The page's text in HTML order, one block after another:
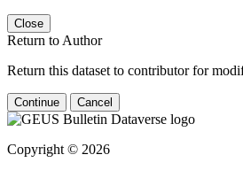
Close
Return to Author
Return this dataset to contributor for
Continue Cancel
Copyright © 2026